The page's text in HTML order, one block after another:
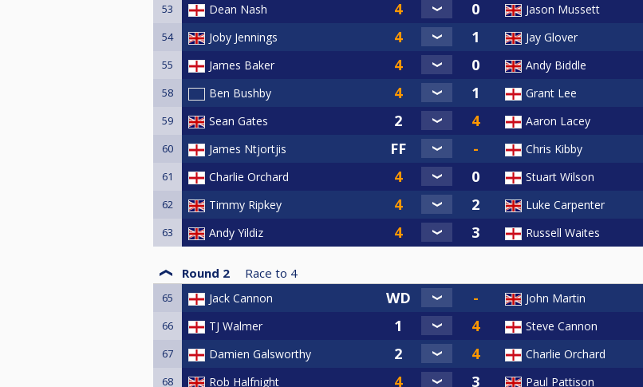
53 Dean Nash Jason Mussett
54 Joby Jennings Jay Glover
55 James Baker Andy Biddle
58 Ben Bushby Grant Lee
59 Sean Gates Aaron Lacey
60 James Ntjortjis Chris Kibby
61 Charlie Orchard Stuart Wilson
62 Timmy Ripkey Luke Carpenter
63 Andy Yildiz Russell Waites
Round 2 Race to 4
65 Jack Cannon John Martin
66 TJ Walmer Steve Cannon
67 Damien Galsworthy Charlie Orchard
68 Rob Halfnight Paul Pattison